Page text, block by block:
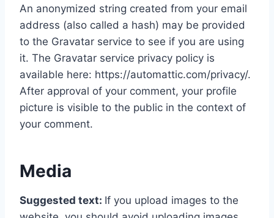
An anonymized string created from your email
address (also called a hash) may be provided
to the Gravatar service to see if you are using
it. The Gravatar service privacy policy is
available here: https://automattic.com/privacy/.
After approval of your comment, your profile
picture is visible to the public in the context of
your comment.
Media
Suggested text: If you upload images to the